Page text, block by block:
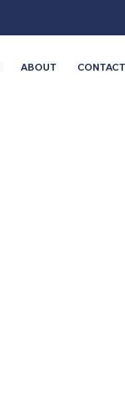
ABOUT CONTACT